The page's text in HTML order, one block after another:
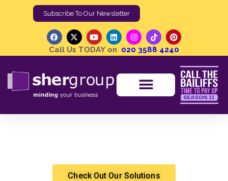
Subscribe To Our Newsletter
Call Us TODAY on 020 3588 4240
Check Out Our Solutions